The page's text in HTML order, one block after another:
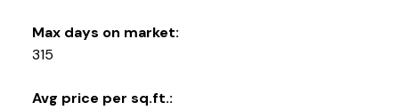
Max days on market:
315
Avg price per sq.ft.: